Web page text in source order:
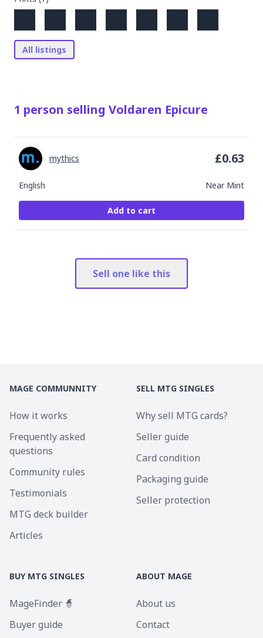
All listings
1 person selling Voldaren Epicure
English Near Mint
mythics £0.63
Add to cart
Sell one like this
MAGE COMMUNNITY
How it works
Frequently asked
questions
Community rules
Testimonials
MTG deck builder
Articles
SELL MTG SINGLES
Why sell MTG cards?
Seller guide
Card condition
Packaging guide
Seller protection
BUY MTG SINGLES
MageFinder 🧙
Buyer guide
ABOUT MAGE
About us
Contact